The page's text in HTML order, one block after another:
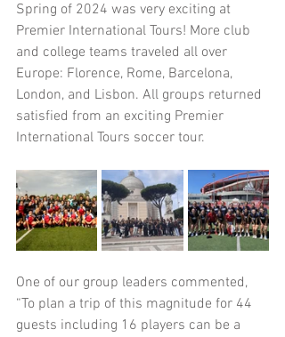
Spring of 2024 was very exciting at
Premier International Tours! More club
and college teams traveled all over
Europe: Florence, Rome, Barcelona,
London, and Lisbon. All groups returned
satisfied from an exciting Premier
International Tours soccer tour.
One of our group leaders commented,
“To plan a trip of this magnitude for 44
guests including 16 players can be a